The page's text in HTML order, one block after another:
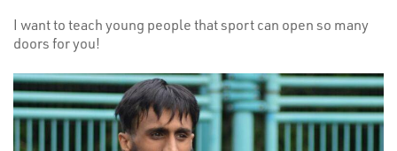
I want to teach young people that sport can open so many
doors for you!